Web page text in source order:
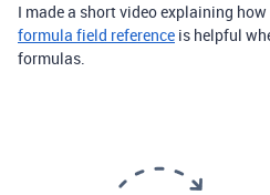
I made a short video explaining
formula field reference is helpful
formulas.